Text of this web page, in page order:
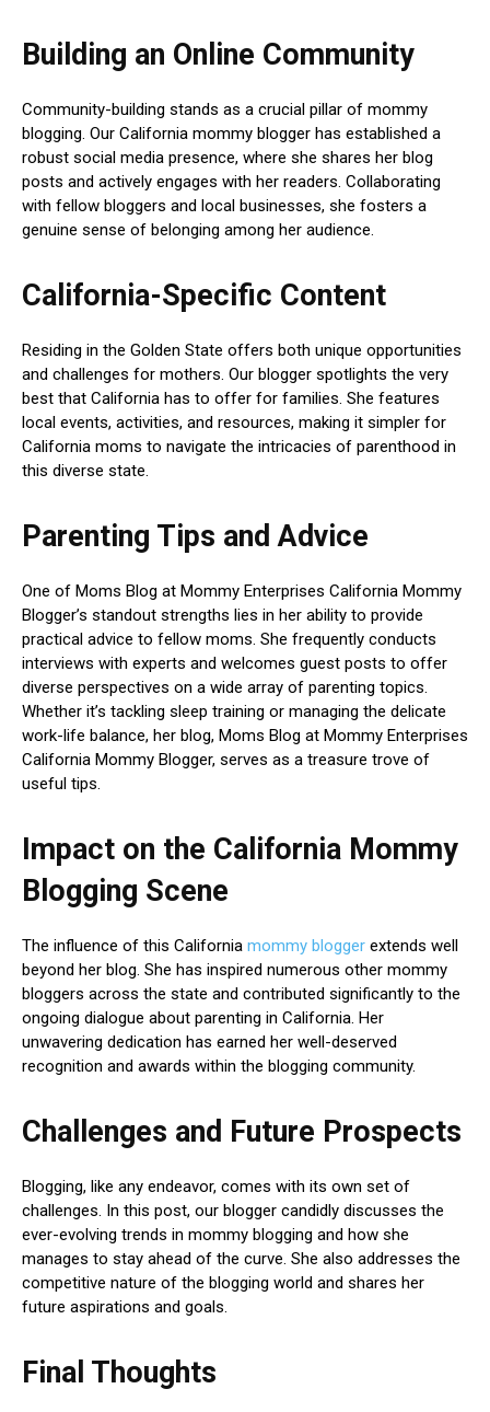
Building an Online Community
Community-building stands as a crucial pillar of mommy
blogging. Our California mommy blogger has established a
robust social media presence, where she shares her blog
posts and actively engages with her readers. Collaborating
with fellow bloggers and local businesses, she fosters a
genuine sense of belonging among her audience.
California-Specific Content
Residing in the Golden State offers both unique opportunities
and challenges for mothers. Our blogger spotlights the very
best that California has to offer for families. She features
local events, activities, and resources, making it simpler for
California moms to navigate the intricacies of parenthood in
this diverse state.
Parenting Tips and Advice
One of Moms Blog at Mommy Enterprises California Mommy
Blogger’s standout strengths lies in her ability to provide
practical advice to fellow moms. She frequently conducts
interviews with experts and welcomes guest posts to offer
diverse perspectives on a wide array of parenting topics.
Whether it’s tackling sleep training or managing the delicate
work-life balance, her blog, Moms Blog at Mommy Enterprises
California Mommy Blogger, serves as a treasure trove of
useful tips.
Impact on the California Mommy
Blogging Scene
The influence of this California mommy blogger extends well
beyond her blog. She has inspired numerous other mommy
bloggers across the state and contributed significantly to the
ongoing dialogue about parenting in California. Her
unwavering dedication has earned her well-deserved
recognition and awards within the blogging community.
Challenges and Future Prospects
Blogging, like any endeavor, comes with its own set of
challenges. In this post, our blogger candidly discusses the
ever-evolving trends in mommy blogging and how she
manages to stay ahead of the curve. She also addresses the
competitive nature of the blogging world and shares her
future aspirations and goals.
Final Thoughts